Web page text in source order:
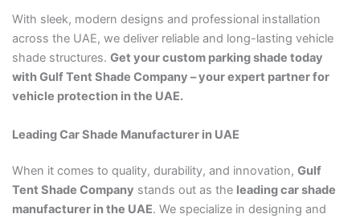
With sleek, modern designs and professional installation
across the UAE, we deliver reliable and long-lasting vehicle
shade structures. Get your custom parking shade today
with Gulf Tent Shade Company – your expert partner for
vehicle protection in the UAE.
Leading Car Shade Manufacturer in UAE
When it comes to quality, durability, and innovation, Gulf
Tent Shade Company stands out as the leading car shade
manufacturer in the UAE. We specialize in designing and